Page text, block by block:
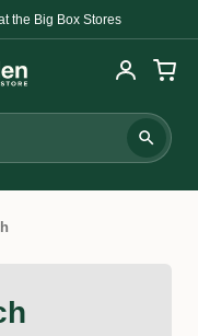
the Big Box Stores